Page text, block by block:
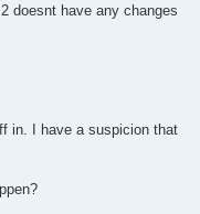
doesnt have any changes
in. I have a suspicion that